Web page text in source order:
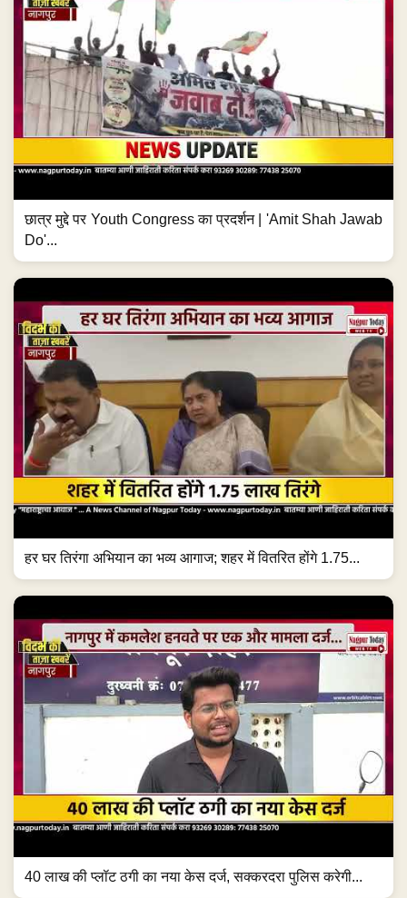
छात्र मुद्दे पर Youth Congress का प्रदर्शन | 'Amit Shah Jawab
Do'...
हर घर तिरंगा अभियान का भव्य आगाज; शहर में वितरित होंगे 1.75...
40 लाख की प्लॉट ठगी का नया केस दर्ज, सक्करदरा पुलिस करेगी...